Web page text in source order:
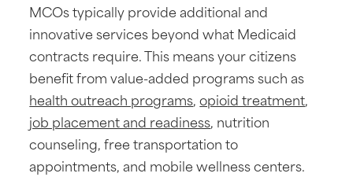
MCOs typically provide additional and
innovative services beyond what Medicaid
contracts require. This means your citizens
benefit from value-added programs such as
health outreach programs,opioid treatment,
job placement and readiness, nutrition
counseling, free transportation to
appointments, and mobile wellness centers.